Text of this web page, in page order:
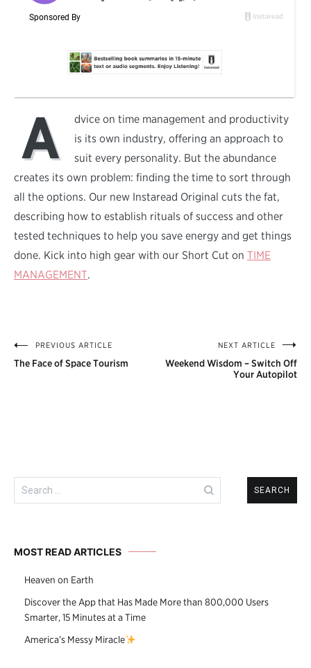
A
dvice on time management and productivity
is its own industry, offering an approach to
suit every personality. But the abundance
creates its own problem: finding the time to sort through
all the options. Our new Instaread Original cuts the fat,
describing how to establish rituals of success and other
tested techniques to help you save energy and get things
done. Kick into high gear with our Short Cut on TIME
MANAGEMENT.
PostPREVIOUS ARTICLE
The Face of Space Tourism
NEXT ARTICLE
Weekend Wisdom – Switch Off
Your Autopilot
Search
for:
MOST READ ARTICLES
Heaven on Earth
Discover the App that Has Made More than 800,000 Users
Smarter, 15 Minutes at a Time
America’s Messy Miracle